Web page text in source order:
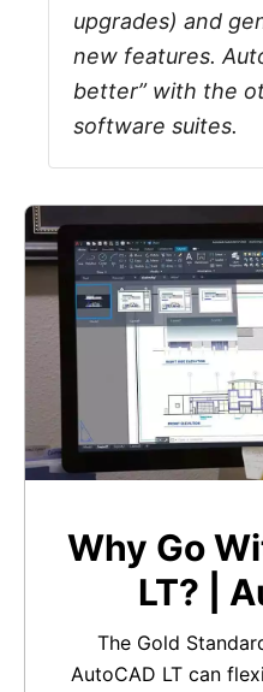
upgrades) and
new features.
better” with the
software suites.
Why Go
LT? |
The Gold
AutoCAD LT can